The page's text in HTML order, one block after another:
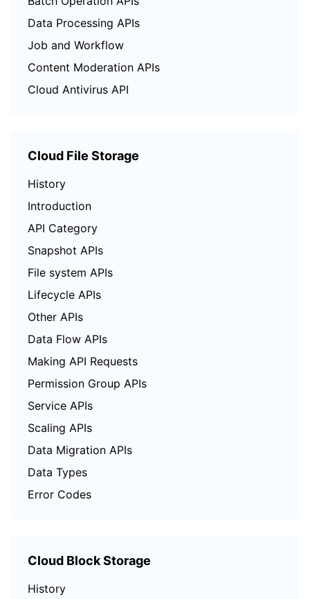
Data Processing APIs
Job and Workflow
Content Moderation APIs
Cloud Antivirus API
Cloud File Storage
History
Introduction
API Category
Snapshot APIs
File system APIs
Lifecycle APIs
Other APIs
Data Flow APIs
Making API Requests
Permission Group APIs
Service APIs
Scaling APIs
Data Migration APIs
Data Types
Error Codes
Cloud Block Storage
History